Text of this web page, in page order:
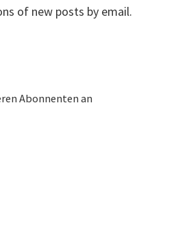
of new posts by email.
Abonnenten an